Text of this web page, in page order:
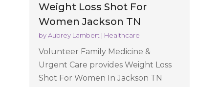
Weight Loss Shot For
Women Jackson TN
byAubrey Lambert | Healthcare
Volunteer Family Medicine &
Urgent Care provides Weight Loss
Shot For Women In Jackson TN